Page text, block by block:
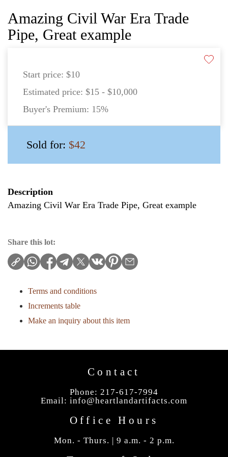
Amazing Civil War Era Trade
Pipe, Great example
Start price: $10
Estimated price: $15 - $10,000
Buyer's Premium: 15%
Sold for: $42
Description
Amazing Civil War Era Trade Pipe, Great example
Share this lot:
Terms and conditions
Increments table
Make an inquiry about this item
Contact
Phone: 217-617-7994
Email: info@heartlandartifacts.com
Office Hours
Mon. - Thurs. | 9 a.m. - 2 p.m.